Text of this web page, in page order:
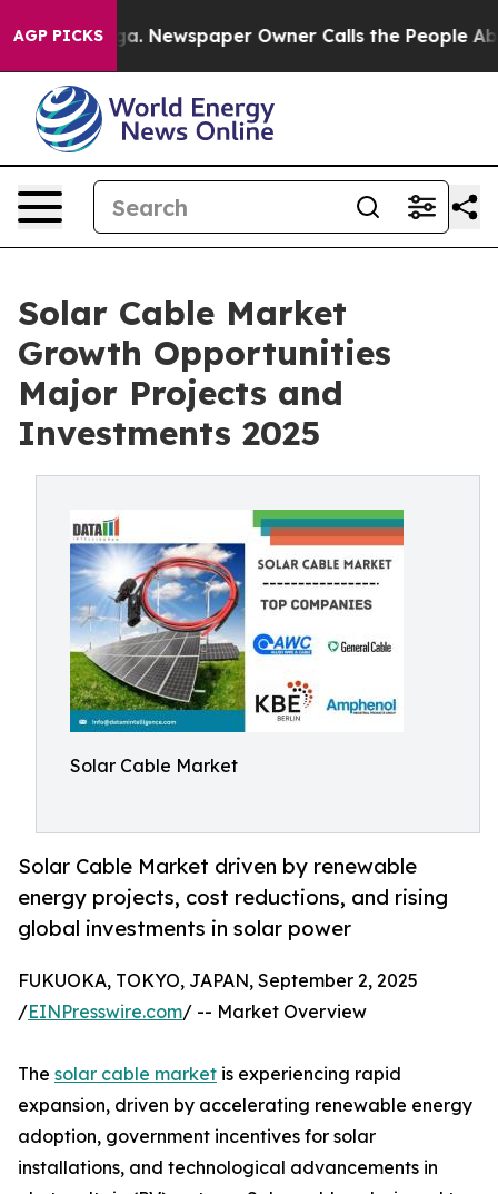
AGP PICKS
Newspaper Owner Calls the People Abruptly
Solar Cable Market
Growth Opportunities
Major Projects and
Investments 2025
Solar Cable Market
Solar Cable Market driven by renewable
energy projects, cost reductions, and rising
global investments in solar power
FUKUOKA, TOKYO, JAPAN, September 2, 2025
/EINPresswire.com/ -- Market Overview
The solar cable market is experiencing rapid
expansion, driven by accelerating renewable energy
adoption, government incentives for solar
installations, and technological advancements in